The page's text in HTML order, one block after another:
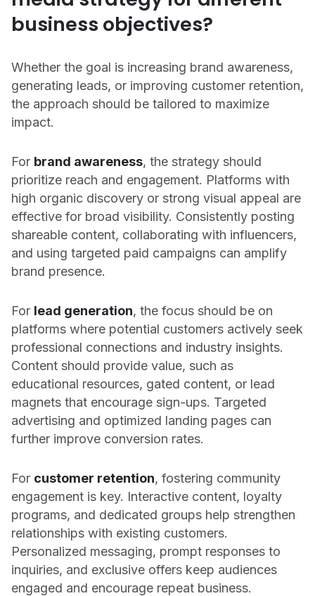
business objectives?
Whether the goal is increasing brand awareness,
generating leads, or improving customer retention,
the approach should be tailored to maximize
impact.
For brand awareness, the strategy should
prioritize reach and engagement. Platforms with
high organic discovery or strong visual appeal are
effective for broad visibility. Consistently posting
shareable content, collaborating with influencers,
and using targeted paid campaigns can amplify
brand presence.
For lead generation, the focus should be on
platforms where potential customers actively seek
professional connections and industry insights.
Content should provide value, such as
educational resources, gated content, or lead
magnets that encourage sign-ups. Targeted
advertising and optimized landing pages can
further improve conversion rates.
For customer retention, fostering community
engagement is key. Interactive content, loyalty
programs, and dedicated groups help strengthen
relationships with existing customers.
Personalized messaging, prompt responses to
inquiries, and exclusive offers keep audiences
engaged and encourage repeat business.